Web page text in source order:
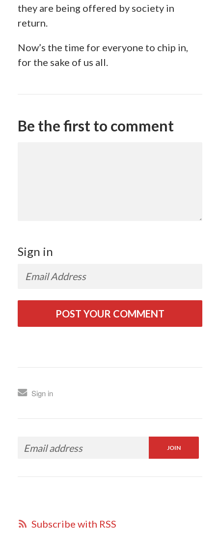
they are being offered by society in
return.
Now’s the time for everyone to chip in,
for the sake of us all.
Be the first to comment
Sign in
Sign in
Subscribe with RSS